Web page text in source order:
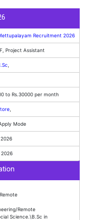
Recruitment 2026
Project Assistant
to Rs.30000 per month
,
Mode
Remote
Science.\B.Sc in